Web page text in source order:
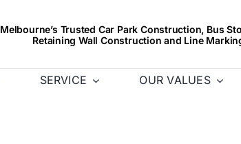
Melbourne’s Trusted Car Park Construction, Bus
Retaining Wall Construction and Line
SERVICE OUR VALUES